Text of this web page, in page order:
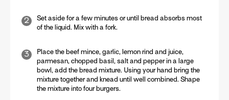
Set aside for a few minutes or until bread absorbs most
of the liquid. Mix with a fork.
Place the beef mince, garlic, lemon rind and juice,
parmesan, chopped basil, salt and pepper in a large
bowl, add the bread mixture. Using your hand bring the
mixture together and knead until well combined. Shape
the mixture into four burgers.